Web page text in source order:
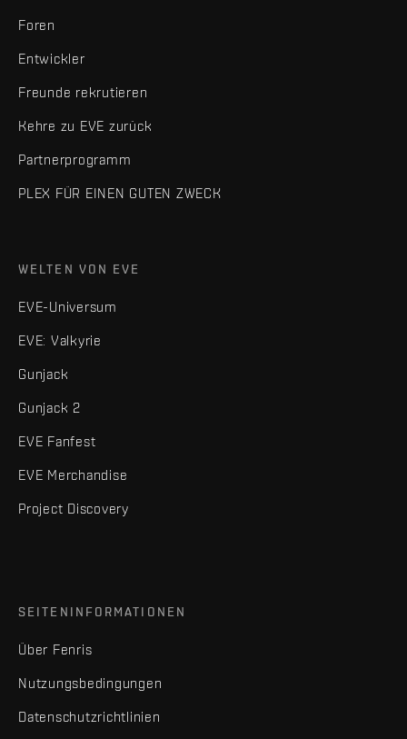
Foren
Entwickler
Freunde rekrutieren
Kehre zu EVE zurück
Partnerprogramm
PLEX FÜR EINEN GUTEN ZWECK
WELTEN VON EVE
EVE-Universum
EVE: Valkyrie
Gunjack
Gunjack 2
EVE Fanfest
EVE Merchandise
Project Discovery
SEITENINFORMATIONEN
Über Fenris
Nutzungsbedingungen
Datenschutzrichtlinien